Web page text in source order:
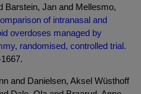
Barstein, Jan and Mellesmo,
of intranasal and
overdoses managed by
randomised, controlled trial.
and Danielsen, Aksel Wüsthoff